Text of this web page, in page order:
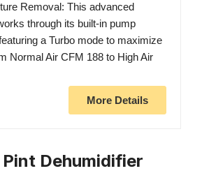
Removal: This advanced
through its built-in pump
a Turbo mode to maximize
Normal Air CFM 188 to High Air
More Details
Dehumidifier